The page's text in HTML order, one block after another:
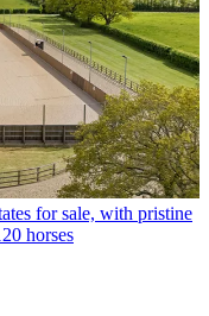
for sale, with pristine
horses